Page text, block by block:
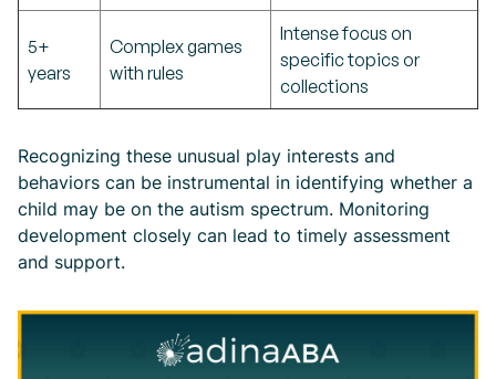
5+
years
Complex games
with rules
Intense focus on
specific topics or
collections
Recognizing these unusual play interests and
behaviors can be instrumental in identifying whether a
child may be on the autism spectrum. Monitoring
development closely can lead to timely assessment
and support.